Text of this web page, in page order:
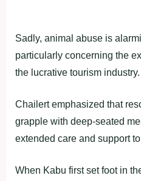
Sadly, animal abuse is
particularly concerning the
the lucrative tourism industry.
Chailert emphasized that
grapple with deep-seated
extended care and support
When Kabu first set foot in